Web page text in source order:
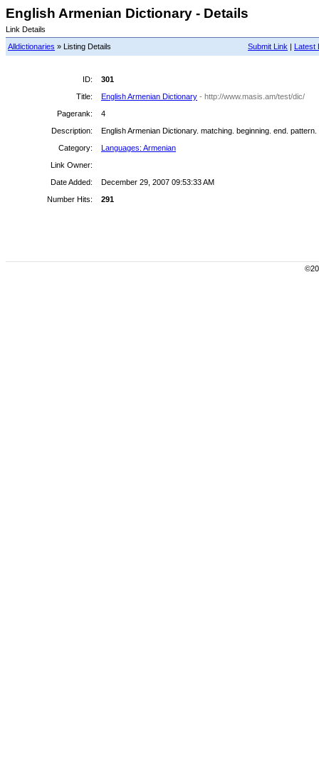
English Armenian Dictionary - Details
Link Details
Submit Link | Latest
Alldictionaries » Listing Details
ID:
301
Title:
English Armenian Dictionary - http://www.masis.am/test/dic/
Pagerank:
4
Description:
English Armenian Dictionary. matching. beginning. end.
Category:
Languages: Armenian
Link Owner:
Date Added:
December 29, 2007 09:53:33 AM
Number Hits:
291